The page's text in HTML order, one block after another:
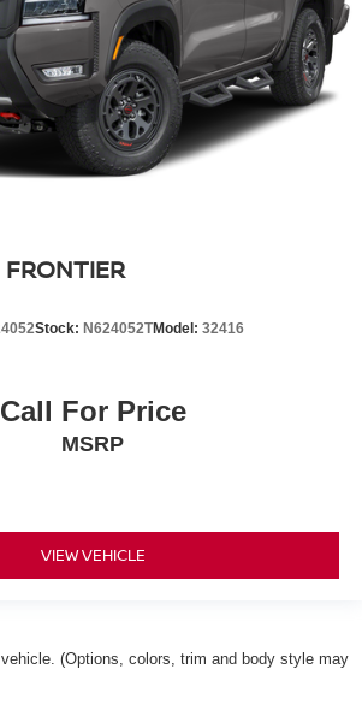
Stock: N624052TModel: 32416
Call For Price
MSRP
VIEW VEHICLE
(Options, colors, trim and body style may